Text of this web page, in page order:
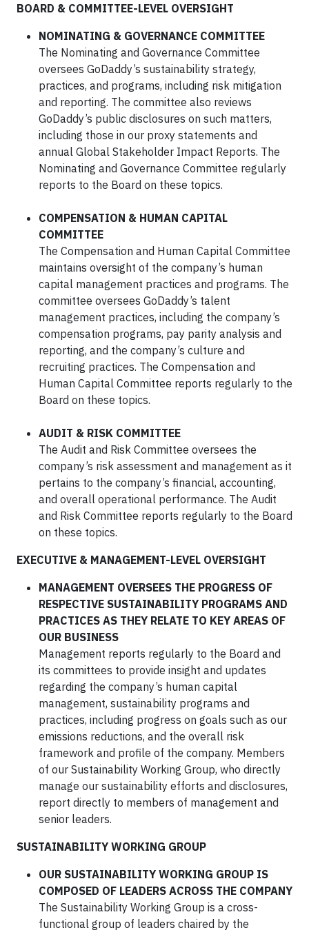
BOARD & COMMITTEE-LEVEL OVERSIGHT
NOMINATING & GOVERNANCE COMMITTEE
The Nominating and Governance Committee
oversees GoDaddy’s sustainability strategy,
practices, and programs, including risk mitigation
and reporting. The committee also reviews
GoDaddy’s public disclosures on such matters,
including those in our proxy statements and
annual Global Stakeholder Impact Reports. The
Nominating and Governance Committee regularly
reports to the Board on these topics.
COMPENSATION & HUMAN CAPITAL
COMMITTEE
The Compensation and Human Capital Committee
maintains oversight of the company’s human
capital management practices and programs. The
committee oversees GoDaddy’s talent
management practices, including the company’s
compensation programs, pay parity analysis and
reporting, and the company’s culture and
recruiting practices. The Compensation and
Human Capital Committee reports regularly to the
Board on these topics.
AUDIT & RISK COMMITTEE
The Audit and Risk Committee oversees the
company’s risk assessment and management as it
pertains to the company’s financial, accounting,
and overall operational performance. The Audit
and Risk Committee reports regularly to the Board
on these topics.
EXECUTIVE & MANAGEMENT-LEVEL OVERSIGHT
MANAGEMENT OVERSEES THE PROGRESS OF
RESPECTIVE SUSTAINABILITY PROGRAMS AND
PRACTICES AS THEY RELATE TO KEY AREAS OF
OUR BUSINESS
Management reports regularly to the Board and
its committees to provide insight and updates
regarding the company’s human capital
management, sustainability programs and
practices, including progress on goals such as our
emissions reductions, and the overall risk
framework and profile of the company. Members
of our Sustainability Working Group, who directly
manage our sustainability efforts and disclosures,
report directly to members of management and
senior leaders.
SUSTAINABILITY WORKING GROUP
OUR SUSTAINABILITY WORKING GROUP IS
COMPOSED OF LEADERS ACROSS THE COMPANY
The Sustainability Working Group is a cross-
functional group of leaders chaired by the